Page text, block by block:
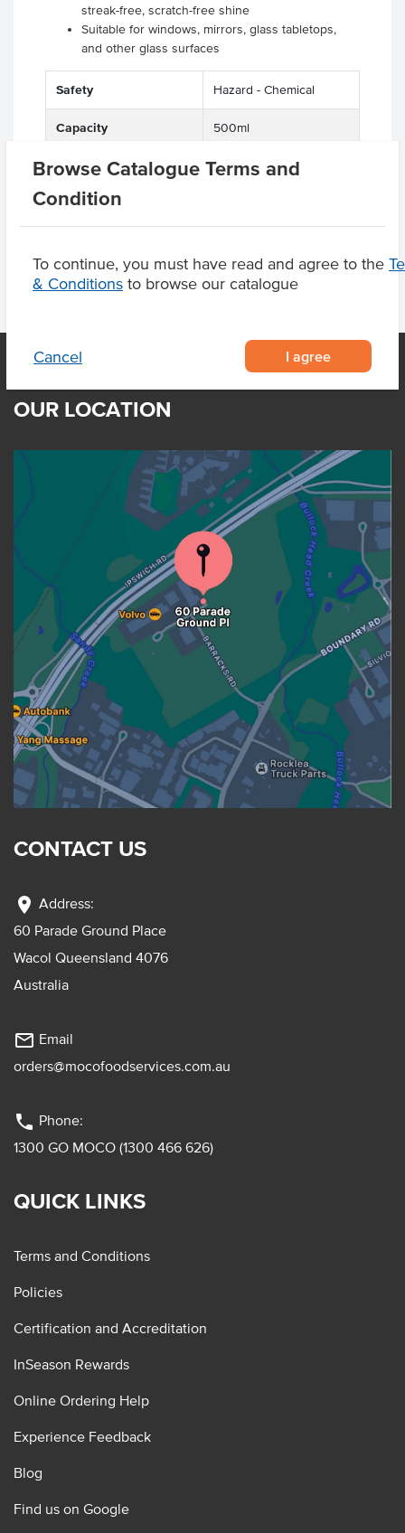
Browse Catalogue Terms and
Condition
To continue, you must have read and agree to the
& Conditions to browse our catalogue
Cancel I agree
streak-free, scratch-free shine
Suitable for windows, mirrors, glass tabletops,
and other glass surfaces
Safety Hazard - Chemical
Capacity 500ml
OUR LOCATION
CONTACT US
location_on Address:
60 Parade Ground Place
Wacol Queensland 4076
Australia
mail_outline Email
orders@mocofoodservices.com.au
phone Phone:
1300 GO MOCO (1300 466 626)
QUICK LINKS
Terms and Conditions
Policies
Certification and Accreditation
InSeason Rewards
Online Ordering Help
Experience Feedback
Blog
Find us on Google